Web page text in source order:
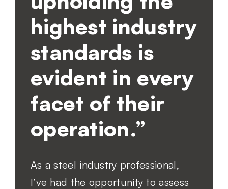
highest industry
standards is
evident in every
facet of their
operation.”
As a steel industry professional,
I’ve had the opportunity to assess